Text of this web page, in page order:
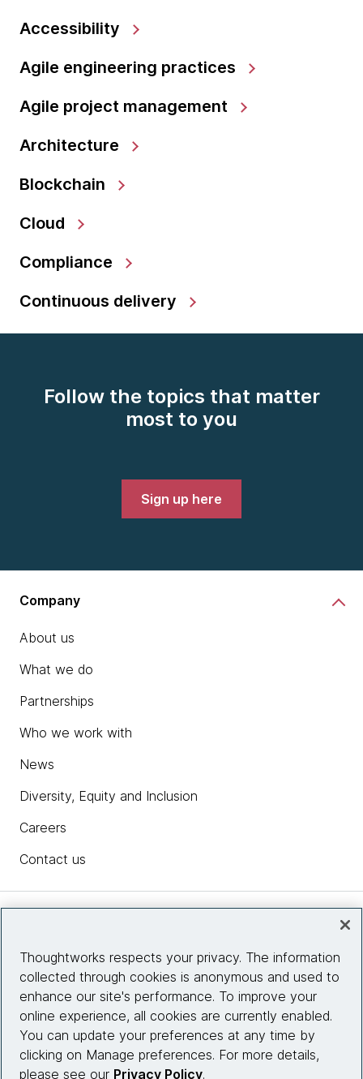
Accessibility
Agile engineering practices
Agile project management
Architecture
Blockchain
Cloud
Compliance
Continuous delivery
Follow the topics that matter
most to you
Sign up here
Company
About us
What we do
Partnerships
Who we work with
News
Diversity, Equity and Inclusion
Careers
Contact us
Site info
Connect with us
Thoughtworks respects your privacy. The information
collected through cookies is anonymous and used to
enhance our site's performance. To improve your
online experience, all cookies are currently enabled.
You can update your preferences at any time by
clicking on Manage preferences. For more details,
please see our Privacy Policy.